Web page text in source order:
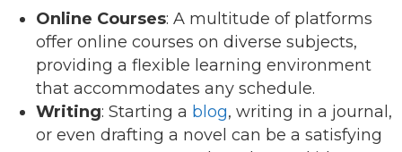
Online Courses: A multitude of platforms
offer online courses on diverse subjects,
providing a flexible learning environment
that accommodates any schedule.
Writing: Starting a blog, writing in a journal,
or even drafting a novel can be a satisfying